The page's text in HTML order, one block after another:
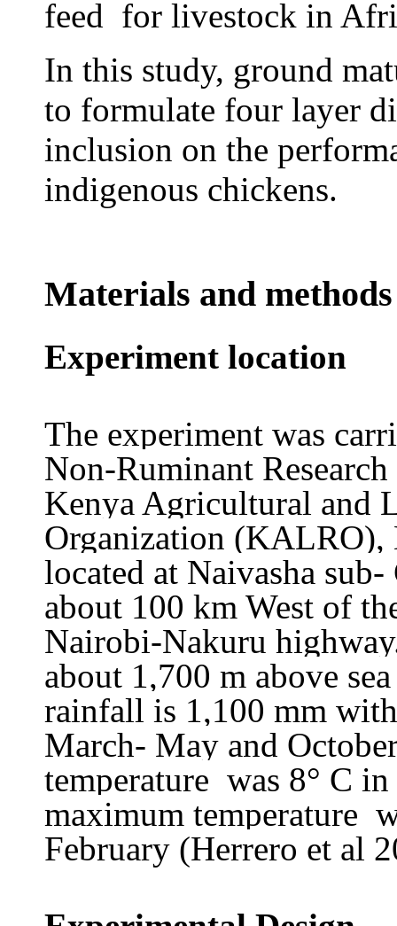
feed for livestock in
In this study, ground
to formulate four layer
inclusion on the
indigenous chickens.
Materials and methods
Experiment location
The experiment was
Non-Ruminant
Kenya Agricultural and
Organization (KALRO),
located at Naivasha
about 100 km West of
Nairobi-Nakuru
about 1,700 m above
rainfall is 1,100 mm
March- May and
temperature was 8° C
maximum temperature
February (Herrero et al